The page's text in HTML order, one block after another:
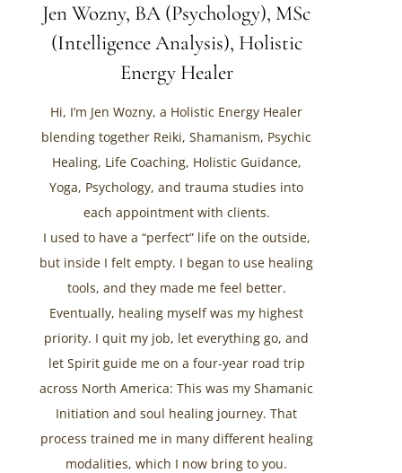
Jen Wozny, BA (Psychology), MSc
(Intelligence Analysis), Holistic
Energy Healer
Hi, I’m Jen Wozny, a Holistic Energy Healer
blending together Reiki, Shamanism, Psychic
Healing, Life Coaching, Holistic Guidance,
Yoga, Psychology, and trauma studies into
each appointment with clients.
I used to have a “perfect” life on the outside,
but inside I felt empty. I began to use healing
tools, and they made me feel better.
Eventually, healing myself was my highest
priority. I quit my job, let everything go, and
let Spirit guide me on a four-year road trip
across North America: This was my Shamanic
Initiation and soul healing journey. That
process trained me in many different healing
modalities, which I now bring to you.